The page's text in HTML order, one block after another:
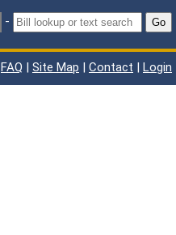
- Go
FAQ | Site Map | Contact | Login